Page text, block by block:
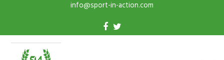
info@sport-in-action.com